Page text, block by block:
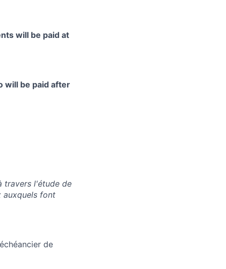
will be paid at
will be paid after
travers l'étude de
auxquels font
de